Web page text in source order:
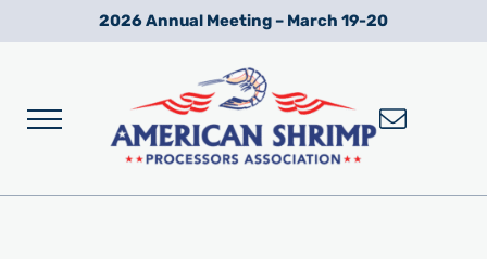
Skip to main content
Skip to after header navigation
Skip to site footer2026 Annual Meeting – March 19-20
Menu